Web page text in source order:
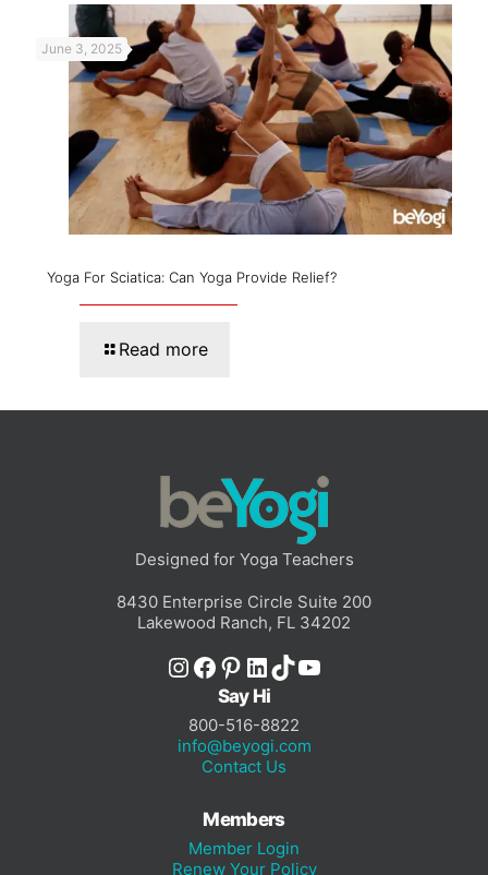
June 3, 2025
Yoga For Sciatica: Can Yoga Provide Relief?
Read more
Designed for Yoga Teachers
8430 Enterprise Circle Suite 200
Lakewood Ranch, FL 34202
Instagram
Facebook
Pinterest
LinkedIn
TikTok
YouTube
Say Hi
800-516-8822
info@beyogi.com
Contact Us
Members
Member Login
Renew Your Policy